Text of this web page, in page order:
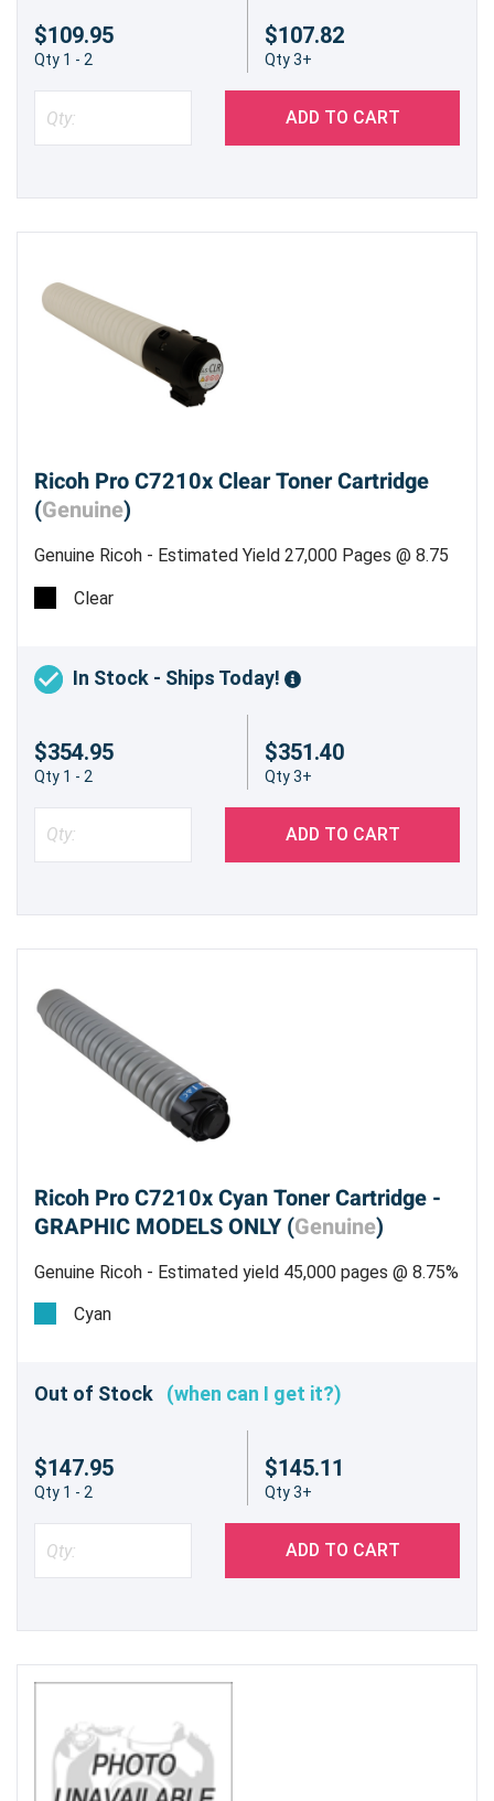
$109.95
Qty 1 - 2
$107.82
Qty 3+
ADD TO CART
Ricoh Pro C7210x Clear Toner Cartridge
(Genuine)
Genuine Ricoh - Estimated Yield 27,000 Pages @ 8.75
%
Clear
In Stock - Ships Today!
$354.95
Qty 1 - 2
$351.40
Qty 3+
ADD TO CART
Ricoh Pro C7210x Cyan Toner Cartridge -
GRAPHIC MODELS ONLY (Genuine)
Genuine Ricoh - Estimated yield 45,000 pages @ 8.75%
Cyan
Out of Stock (when can I get it?)
$147.95
Qty 1 - 2
$145.11
Qty 3+
ADD TO CART